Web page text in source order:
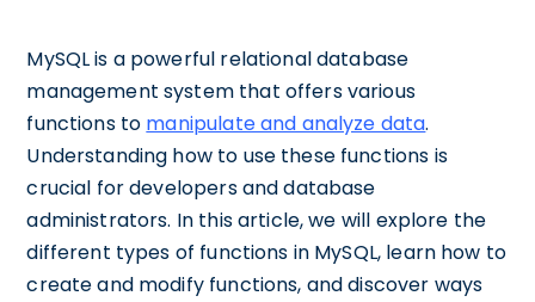
MySQL is a powerful relational database
management system that offers various
functions to manipulate and analyze data.
Understanding how to use these functions is
crucial for developers and database
administrators. In this article, we will explore the
different types of functions in MySQL, learn how to
create and modify functions, and discover ways